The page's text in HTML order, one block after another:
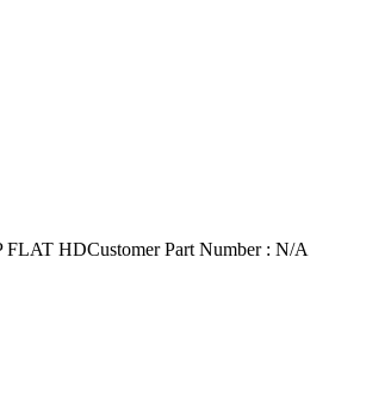
FLAT HDCustomer Part Number : N/A